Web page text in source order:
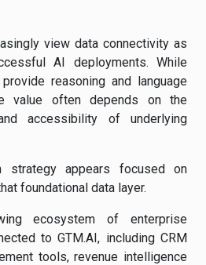
view data connectivity as
AI deployments. While
reasoning and language
value often depends on the
accessibility of underlying
strategy appears focused on
foundational data layer.
ecosystem of enterprise
to GTM.AI, including CRM
tools, revenue intelligence